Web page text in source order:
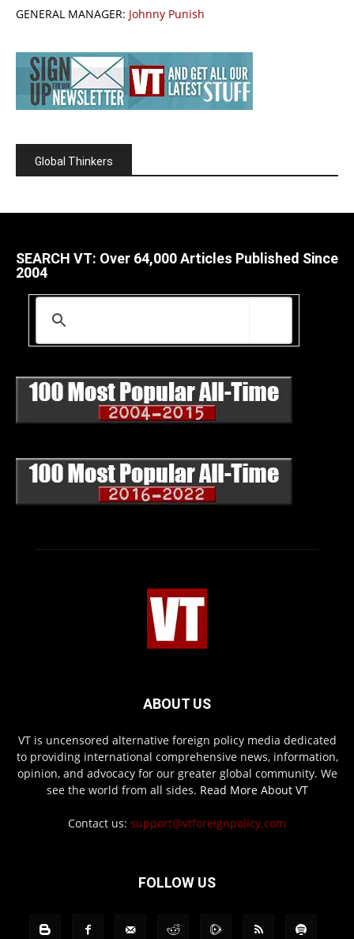
GENERAL MANAGER: Johnny Punish
Global Thinkers
SEARCH VT: Over 64,000 Articles Published Since
2004
ABOUT US
VT is uncensored alternative foreign policy media dedicated
to providing international comprehensive news, information,
opinion, and advocacy for our greater global community. We
see the world from all sides. Read More About VT
Contact us: support@vtforeignpolicy.com
FOLLOW US